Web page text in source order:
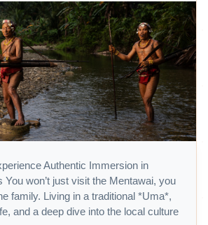
Authentic Immersion in
You won’t just visit the Mentawai, you
family. Living in a traditional *Uma*,
and a deep dive into the local culture